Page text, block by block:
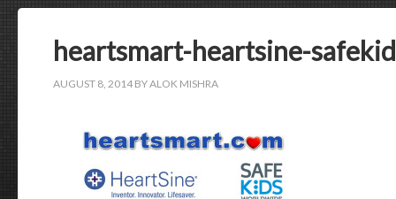
heartsmart-heartsine-
AUGUST 8, 2014 BYALOK MISHRA